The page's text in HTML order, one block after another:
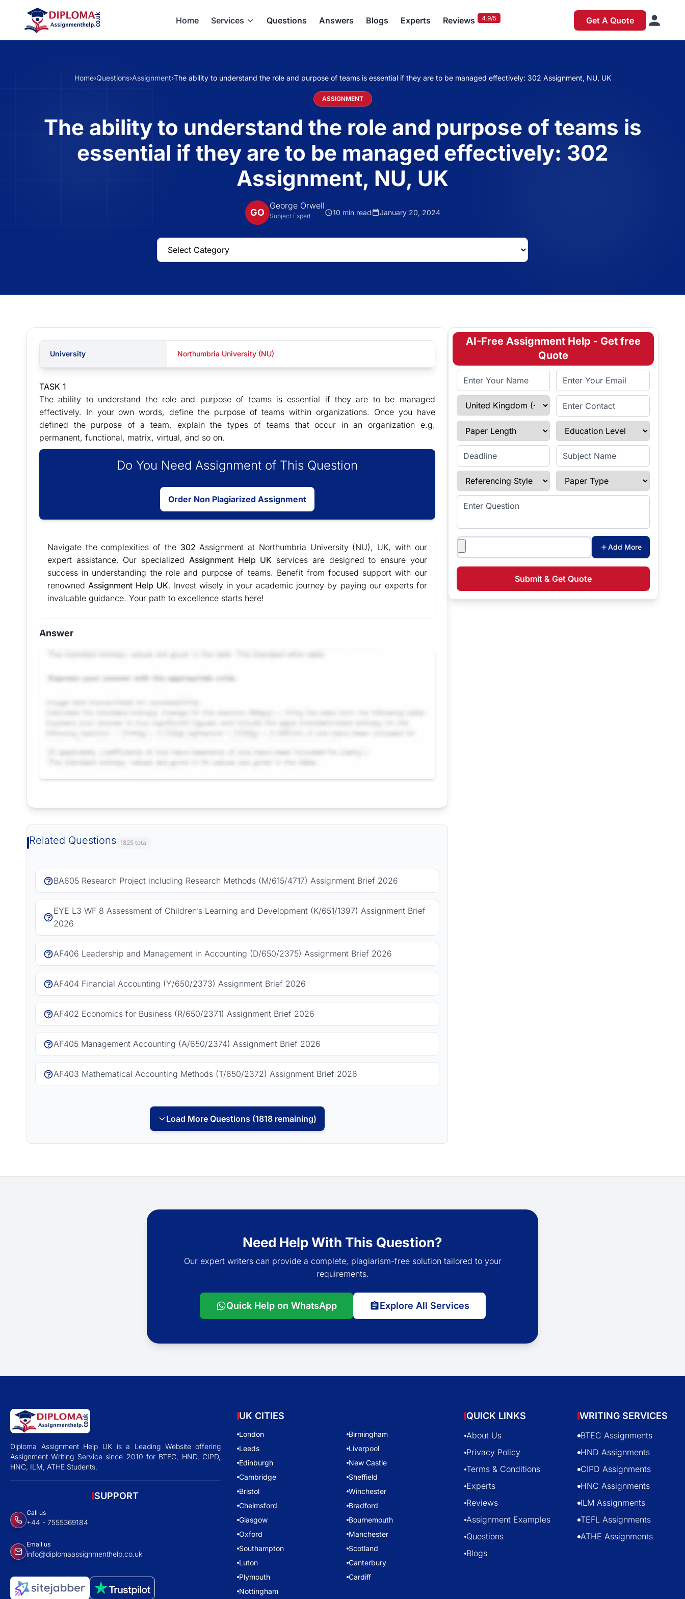
Home Services Questions Answers Blogs Experts Reviews 4.9/5 Get A Quote
Home›Questions›Assignment›The ability to understand the role and purpose of teams is essential if they are to be managed effectively: 302 Assignment, NU, UK
ASSIGNMENT
The ability to understand the role and purpose of teams is
essential if they are to be managed effectively: 302
Assignment, NU, UK
GO
George Orwell
Subject Expert 10 min read January 20, 2024
University Northumbria University (NU)
TASK 1
The ability to understand the role and purpose of teams is essential if they are to be managed
effectively. In your own words, define the purpose of teams within organizations. Once you have
defined the purpose of a team, explain the types of teams that occur in an organization e.g.
permanent, functional, matrix, virtual, and so on.
Do You Need Assignment of This Question
Order Non Plagiarized Assignment
Navigate the complexities of the 302Assignment at Northumbria University (NU), UK, with our
expert assistance. Our specialized Assignment Help UK services are designed to ensure your
success in understanding the role and purpose of teams. Benefit from focused support with our
renownedAssignment Help UK. Invest wisely in your academic journey by paying our experts for
invaluable guidance. Your path to excellence starts here!
Answer
Related Questions 1825 total
BA605 Research Project including Research Methods (M/615/4717) Assignment Brief 2026
EYE L3 WF 8 Assessment of Children’s Learning and Development (K/651/1397) Assignment Brief
2026
AF406 Leadership and Management in Accounting (D/650/2375) Assignment Brief 2026
AF404 Financial Accounting (Y/650/2373) Assignment Brief 2026
AF402 Economics for Business (R/650/2371) Assignment Brief 2026
AF405 Management Accounting (A/650/2374) Assignment Brief 2026
AF403 Mathematical Accounting Methods (T/650/2372) Assignment Brief 2026
Load More Questions (1818 remaining)
AI-Free Assignment Help - Get free
Quote
Full Name Email Address
Select Country Enter Contact
Paper Length Education Level
Enter Deadline Subject Name
Referencing Style Paper Type
Enter Question
Attachments
Add More
Submit & Get Quote
Need Help With This Question?
Our expert writers can provide a complete, plagiarism-free solution tailored to your
requirements.
Quick Help on WhatsApp Explore All Services
Diploma Assignment Help UK is a Leading Website offering
Assignment Writing Service since 2010 for BTEC, HND, CIPD,
HNC, ILM, ATHE Students.
SUPPORT
Call us
+44 - 7555369184
Email us
info@diplomaassignmenthelp.co.uk
UK CITIES
London
Birmingham
Leeds
Liverpool
Edinburgh
New Castle
Cambridge
Sheffield
Bristol
Winchester
Chelmsford
Bradford
Glasgow
Bournemouth
Oxford
Manchester
Southampton
Scotland
Luton
Canterbury
Plymouth
Cardiff
Nottingham
QUICK LINKS
About Us
Privacy Policy
Terms & Conditions
Experts
Reviews
Assignment Examples
Questions
Blogs
WRITING SERVICES
BTEC Assignments
HND Assignments
CIPD Assignments
HNC Assignments
ILM Assignments
TEFL Assignments
ATHE Assignments